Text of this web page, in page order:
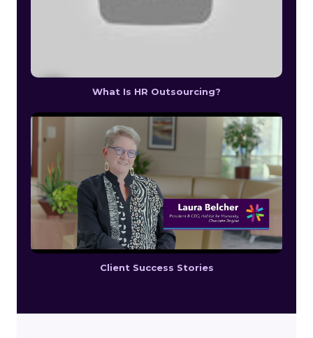
What Is HR Outsourcing?
Client Success Stories